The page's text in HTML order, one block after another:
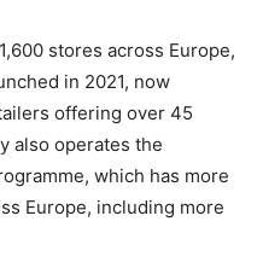
stores across Europe,
in 2021, now
offering over 45
also operates the
which has more
Europe, including more